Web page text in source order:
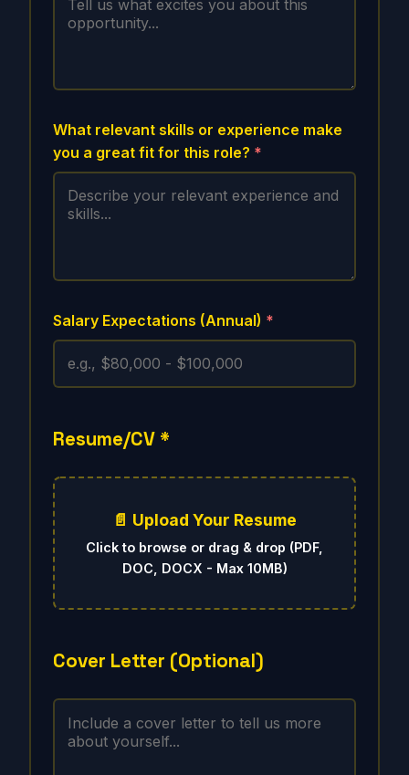
What relevant skills or experience make
you a great fit for this role? *
Salary Expectations (Annual) *
Resume/CV *
📄 Upload Your Resume
Click to browse or drag & drop (PDF,
DOC, DOCX - Max 10MB)
Cover Letter (Optional)